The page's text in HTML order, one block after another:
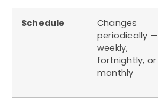
Schedule
Changes
periodically —
weekly,
fortnightly, or
monthly